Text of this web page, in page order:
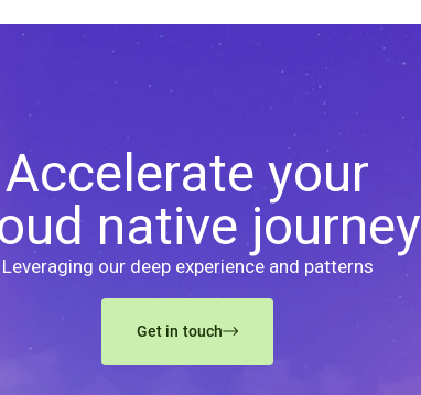
Accelerate your
native journey
Leveraging our deep experience and patterns
Get in touch